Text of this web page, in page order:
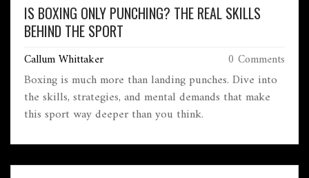
IS BOXING ONLY PUNCHING? THE REAL SKILLS
BEHIND THE SPORT
Callum Whittaker 0 Comments
Boxing is much more than landing punches. Dive into
the skills, strategies, and mental demands that make
this sport way deeper than you think.